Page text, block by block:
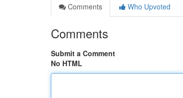
Comments
Who Upvoted
Comments
Submit a Comment
No HTML